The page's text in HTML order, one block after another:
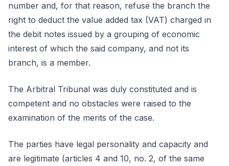
number and, for that reason, refuse the branch the
right to deduct the value added tax (VAT) charged in
the debit notes issued by a grouping of economic
interest of which the said company, and not its
branch, is a member.
The Arbitral Tribunal was duly constituted and is
competent and no obstacles were raised to the
examination of the merits of the case.
The parties have legal personality and capacity and
are legitimate (articles 4 and 10, no. 2, of the same